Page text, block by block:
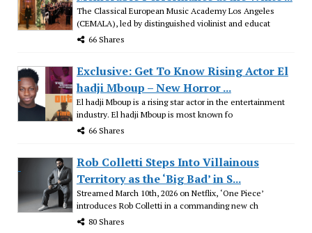
The Classical European Music Academy Los Angeles
(CEMALA), led by distinguished violinist and educat
66 Shares
Exclusive: Get To Know Rising Actor El
hadji Mboup – New Horror ...
El hadji Mboup is a rising star actor in the entertainment
industry. El hadji Mboup is most known fo
66 Shares
Rob Colletti Steps Into Villainous
Territory as the ‘Big Bad’ in S...
Streamed March 10th, 2026 on Netflix, ‘One Piece’
introduces Rob Colletti in a commanding new ch
80 Shares